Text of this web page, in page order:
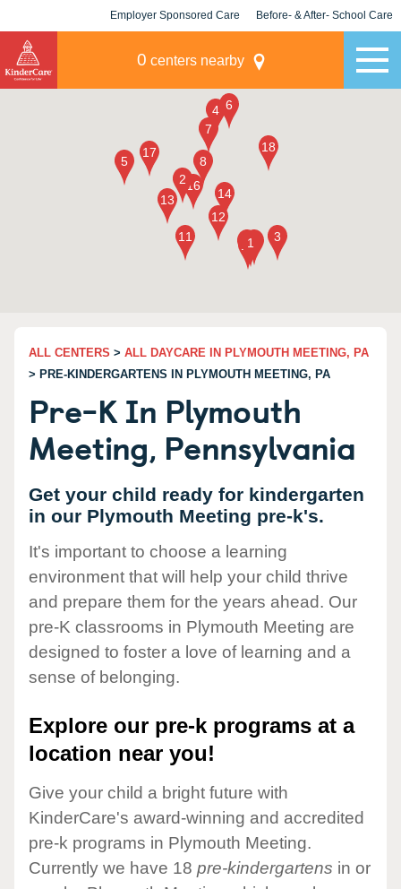
Employer Sponsored Care Before- & After- School Care
0 centers nearby
ALL CENTERS > ALL DAYCARE IN PLYMOUTH MEETING, PA
> PRE-KINDERGARTENS IN PLYMOUTH MEETING, PA
Pre-K In Plymouth
Meeting, Pennsylvania
Get your child ready for kindergarten
in our Plymouth Meeting pre-k's.
It's important to choose a learning
environment that will help your child thrive
and prepare them for the years ahead. Our
pre-K classrooms in Plymouth Meeting are
designed to foster a love of learning and a
sense of belonging.
Explore our pre-k programs at a
location near you!
Give your child a bright future with
KinderCare's award-winning and accredited
pre-k programs in Plymouth Meeting.
Currently we have 18 pre-kindergartens in or